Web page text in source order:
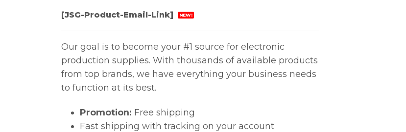
[JSG-Product-Email-Link] NEW!
Our goal is to become your #1 source for electronic
production supplies. With thousands of available products
from top brands, we have everything your business needs
to function at its best.
Promotion: Free shipping
Fast shipping with tracking on your account